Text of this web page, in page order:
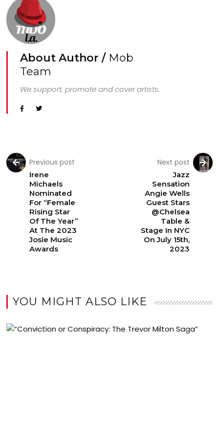
About Author / Mob
Team
We support, promote and cover artists.
Previous post
Irene
Michaels
Nominated
For “Female
Rising Star
Of The Year”
At The 2023
Josie Music
Awards
Next post
Jazz
Sensation
Angie Wells
Guest Stars
@Chelsea
Table &
Stage In NYC
On July 15th,
2023
YOU MIGHT ALSO LIKE